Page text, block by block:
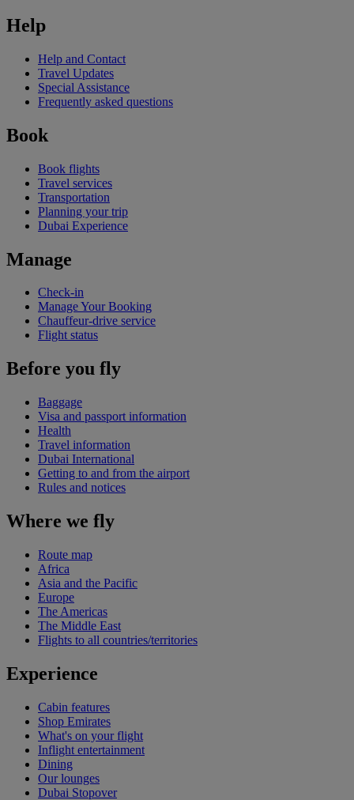
Help
Help and Contact
Travel Updates
Special Assistance
Frequently asked questions
Book
Book flights
Travel services
Transportation
Planning your trip
Dubai Experience
Manage
Check-in
Manage Your Booking
Chauffeur-drive service
Flight status
Before you fly
Baggage
Visa and passport information
Health
Travel information
Dubai International
Getting to and from the airport
Rules and notices
Where we fly
Route map
Africa
Asia and the Pacific
Europe
The Americas
The Middle East
Flights to all countries/territories
Experience
Cabin features
Shop Emirates
What's on your flight
Inflight entertainment
Dining
Our lounges
Dubai Stopover